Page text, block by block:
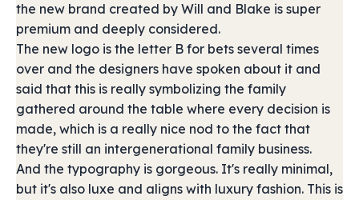
the new brand created by Will and Blake is super
premium and deeply considered.
The new logo is the letter B for bets several times
over and the designers have spoken about it and
said that this is really symbolizing the family
gathered around the table where every decision is
made, which is a really nice nod to the fact that
they're still an intergenerational family business.
And the typography is gorgeous. It's really minimal,
but it's also luxe and aligns with luxury fashion. This is